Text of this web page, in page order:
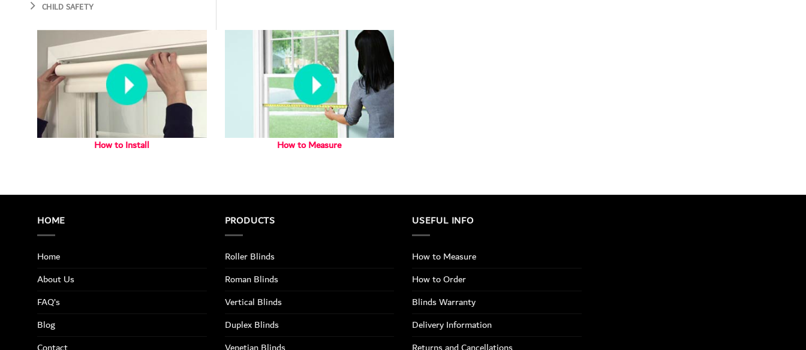
CHILD SAFETY
How to Install How to Measure
HOME
Home
About Us
FAQ’s
Blog
PRODUCTS
Roller Blinds
Roman Blinds
Vertical Blinds
Duplex Blinds
USEFUL INFO
How to Measure
How to Order
Blinds Warranty
Delivery Information